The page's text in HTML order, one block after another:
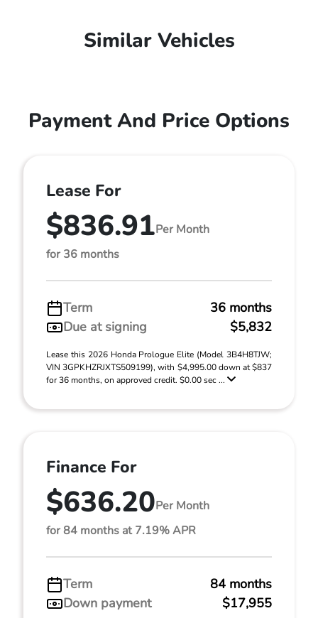
Similar Vehicles
Payment And Price Options
Lease For
$836.91Per Month
for 36 months
Term
36 months
Due at signing
$5,832
Lease this 2026 Honda Prologue Elite (Model 3B4H8TJW;
VIN 3GPKHZRJXTS509199), with $4,995.00 down at $837
for 36 months, on approved credit. $0.00 sec ...
Finance For
$636.20Per Month
for 84 months at 7.19% APR
Term
84 months
Down payment
$17,955